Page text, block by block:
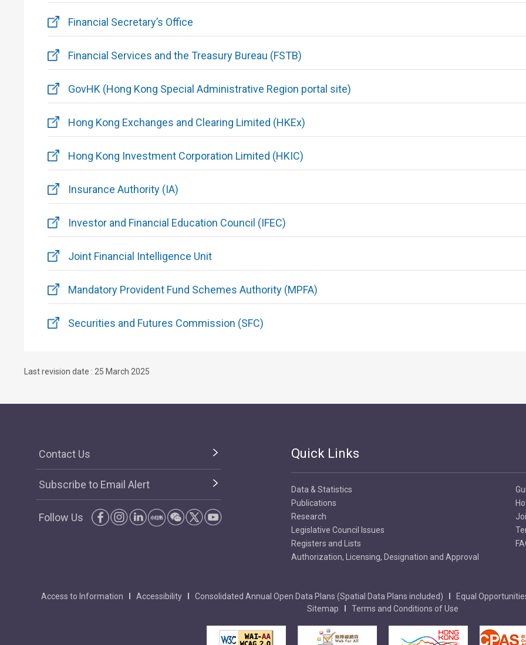
Financial Secretary’s Office
Financial Services and the Treasury Bureau (FSTB)
GovHK (Hong Kong Special Administrative Region portal site)
Hong Kong Exchanges and Clearing Limited (HKEx)
Hong Kong Investment Corporation Limited (HKIC)
Insurance Authority (IA)
Investor and Financial Education Council (IFEC)
Joint Financial Intelligence Unit
Mandatory Provident Fund Schemes Authority (MPFA)
Securities and Futures Commission (SFC)
Last revision date : 25 March 2025
Contact Us
Subscribe to Email Alert
Follow Us
Quick Links
Data & Statistics
Publications
Research
Legislative Council Issues
Registers and Lists
Authorization, Licensing, Designation and Approval
Access to Information Accessibility Consolidated Annual Open Data Plans (Spatial Data Plans included) Equal
Sitemap
Terms and Conditions of Use